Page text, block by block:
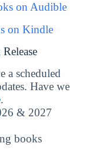
on Audible
on Kindle
a scheduled
Have we
.
& 2027
books